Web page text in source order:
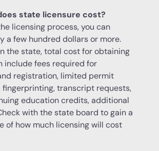
state licensure cost?
licensing process, you can
a few hundred dollars or more.
the state, total cost for obtaining
include fees required for
registration, limited permit
transcript requests,
education credits, additional
with the state board to gain a
of how much licensing will cost